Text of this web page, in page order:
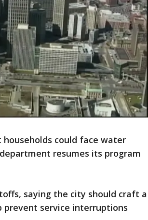
households could face water
resumes its program
saying the city should craft a
service interruptions